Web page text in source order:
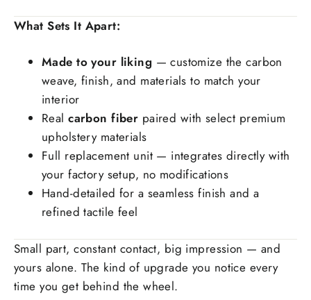
What Sets It Apart:
Made to your liking — customize the carbon
weave, finish, and materials to match your
interior
Real carbon fiber paired with select premium
upholstery materials
Full replacement unit — integrates directly with
your factory setup, no modifications
Hand-detailed for a seamless finish and a
refined tactile feel
Small part, constant contact, big impression — and
yours alone. The kind of upgrade you notice every
time you get behind the wheel.